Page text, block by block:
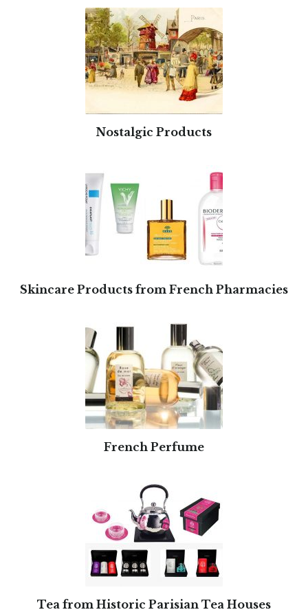
Nostalgic Products
Skincare Products from French Pharmacies
French Perfume
Tea from Historic Parisian Tea Houses